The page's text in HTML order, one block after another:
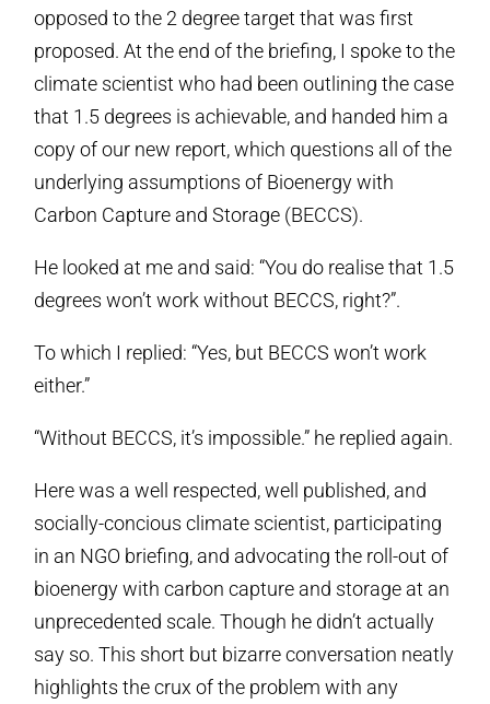
opposed to the 2 degree target that was first
proposed. At the end of the briefing, I spoke to the
climate scientist who had been outlining the case
that 1.5 degrees is achievable, and handed him a
copy of our new report, which questions all of the
underlying assumptions of Bioenergy with
Carbon Capture and Storage (BECCS).
He looked at me and said: “You do realise that 1.5
degrees won’t work without BECCS, right?”.
To which I replied: “Yes, but BECCS won’t work
either.”
“Without BECCS, it’s impossible.” he replied again.
Here was a well respected, well published, and
socially-concious climate scientist, participating
in an NGO briefing, and advocating the roll-out of
bioenergy with carbon capture and storage at an
unprecedented scale. Though he didn’t actually
say so. This short but bizarre conversation neatly
highlights the crux of the problem with any